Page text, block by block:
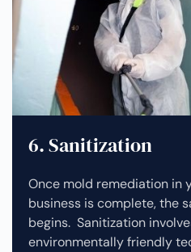
6. Sanitization
Once mold remediation in
business is complete, the
begins. Sanitization
environmentally friendly